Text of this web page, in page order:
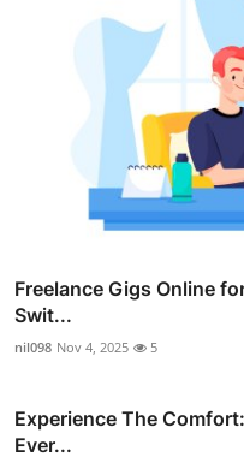
Freelance Gigs Online
Swit...
nil098 Nov 4, 2025 5
Experience The
Ever...